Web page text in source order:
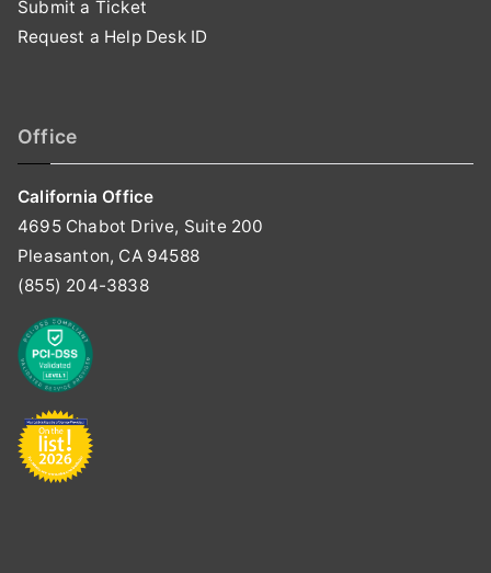
Submit a Ticket
Request a Help Desk ID
Office
California Office
4695 Chabot Drive, Suite 200
Pleasanton, CA 94588
(855) 204-3838